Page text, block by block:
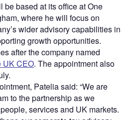
based at its office at One
where he will focus on
wider advisory capabilities in
growth opportunities.
after the company named
UK CEO. The appointment also
Patelia said: “We are
to the partnership as we
services and UK markets.